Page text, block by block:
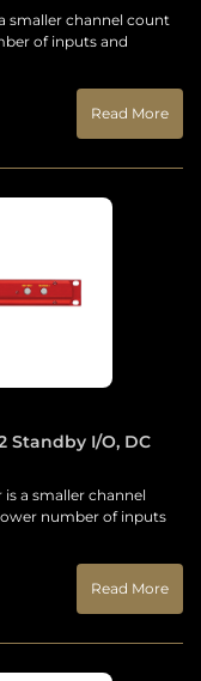
smaller channel count
of inputs and
Read More
Standby I/O, DC
a smaller channel
number of inputs
Read More